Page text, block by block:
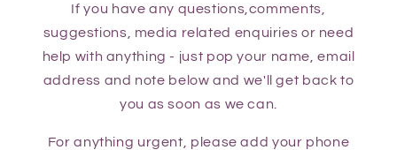
If you have any questions,comments,
suggestions, media related enquiries or need
help with anything - just pop your name, email
address and note below and we'll get back to
you as soon as we can.
For anything urgent, please add your phone